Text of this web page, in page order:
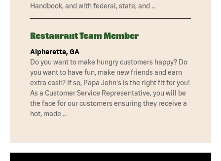
Handbook, and with federal, state, and …
Restaurant Team Member
Alpharetta, GA
Do you want to make hungry customers happy? Do
you want to have fun, make new friends and earn
extra cash? If so, Papa John's is the right fit for you!
As a Customer Service Representative, you will be
the face for our customers ensuring they receive a
hot, made …